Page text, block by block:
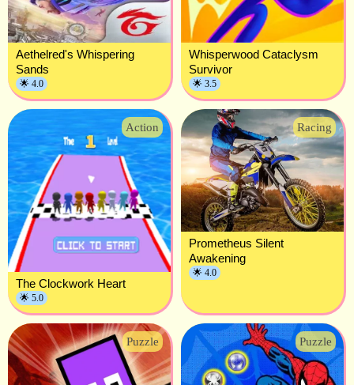
Aethelred's Whispering
Sands
🌟 4.0
Whisperwood Cataclysm
Survivor
🌟 3.5
Action
The Clockwork Heart
🌟 5.0
Racing
Prometheus Silent
Awakening
🌟 4.0
Puzzle Puzzle